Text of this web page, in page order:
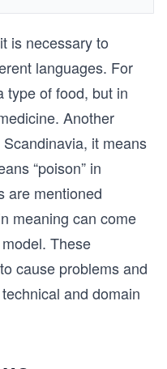
is necessary to
languages. For
type of food, but in
Another
it means
“poison” in
are mentioned
meaning can come
These
cause problems and
and domain